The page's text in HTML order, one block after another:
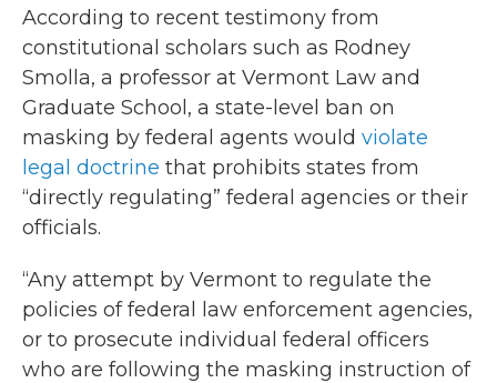
According to recent testimony from
constitutional scholars such as Rodney
Smolla, a professor at Vermont Law and
Graduate School, a state-level ban on
masking by federal agents would violate
legal doctrine that prohibits states from
“directly regulating” federal agencies or their
officials.
“Any attempt by Vermont to regulate the
policies of federal law enforcement agencies,
or to prosecute individual federal officers
who are following the masking instruction of